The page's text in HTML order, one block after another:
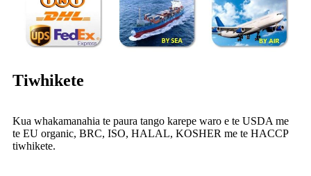
Tiwhikete
Kua whakamanahia te paura tango karepe waro e te USDA me
te EU organic, BRC, ISO, HALAL, KOSHER me te HACCP
tiwhikete.